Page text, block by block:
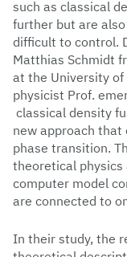
such as classical
further but are
difficult to control.
Matthias Schmidt
at the University
physicist Prof.
classical density
new approach
phase transition.
theoretical physics
computer model
are connected to
In their study, the